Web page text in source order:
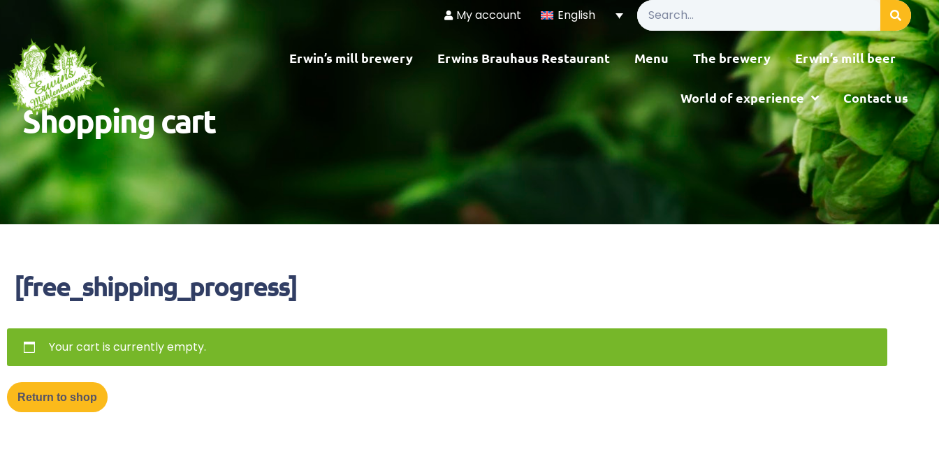
Skip
to
content
My account English
Erwin’s mill brewery Erwins Brauhaus Restaurant Menu The brewery Erwin’s mill beer
World of experience Contact us
Shopping cart
[free_shipping_progress]
Your cart is currently empty.
Return to shop